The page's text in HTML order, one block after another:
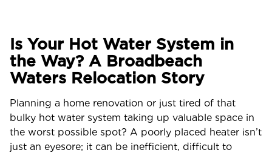
Is Your Hot Water System in
the Way? A Broadbeach
Waters Relocation Story
Planning a home renovation or just tired of that
bulky hot water system taking up valuable space in
the worst possible spot? A poorly placed heater isn’t
just an eyesore; it can be inefficient, difficult to